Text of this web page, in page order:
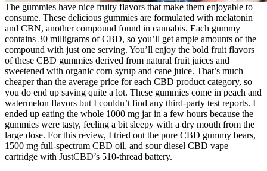
The gummies have nice fruity flavors that make them enjoyable to
consume. These delicious gummies are formulated with melatonin
and CBN, another compound found in cannabis. Each gummy
contains 30 milligrams of CBD, so you’ll get ample amounts of the
compound with just one serving. You’ll enjoy the bold fruit flavors
of these CBD gummies derived from natural fruit juices and
sweetened with organic corn syrup and cane juice. That’s much
cheaper than the average price for each CBD product category, so
you do end up saving quite a lot. These gummies come in peach and
watermelon flavors but I couldn’t find any third-party test reports. I
ended up eating the whole 1000 mg jar in a few hours because the
gummies were tasty, feeling a bit sleepy with a dry mouth from the
large dose. For this review, I tried out the pure CBD gummy bears,
1500 mg full-spectrum CBD oil, and sour diesel CBD vape
cartridge with JustCBD’s 510-thread battery.